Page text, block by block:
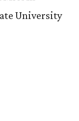
University